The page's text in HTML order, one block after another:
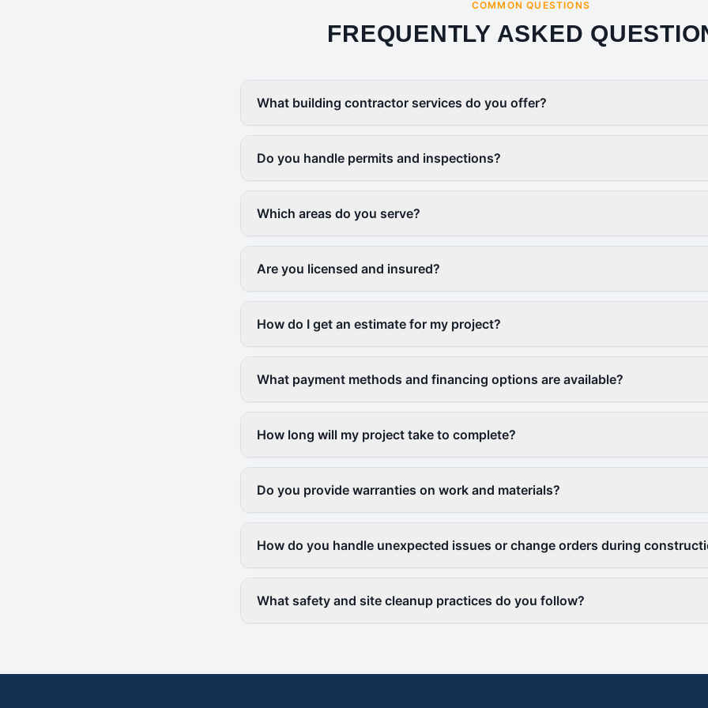
COMMON QUESTIONS
FREQUENTLY ASKED
What building contractor services do you offer?
Do you handle permits and inspections?
Which areas do you serve?
Are you licensed and insured?
How do I get an estimate for my project?
What payment methods and financing options are available?
How long will my project take to complete?
Do you provide warranties on work and materials?
How do you handle unexpected issues or change orders during
What safety and site cleanup practices do you follow?